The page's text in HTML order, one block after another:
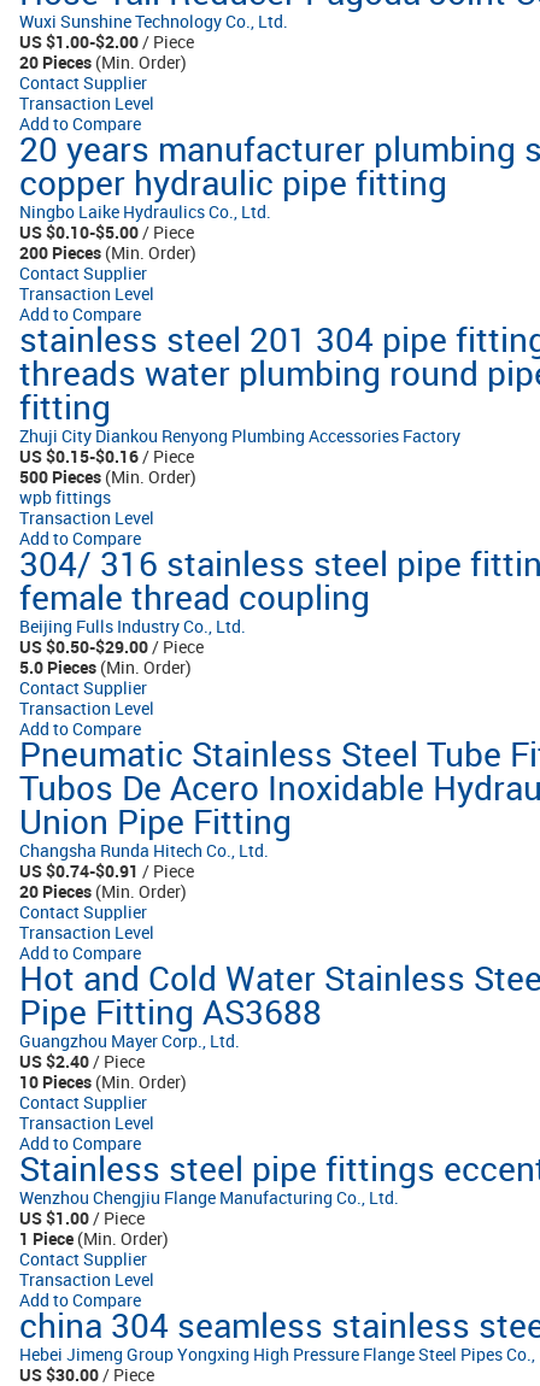
Wuxi Sunshine Technology Co., Ltd.
US $1.00-$2.00 / Piece
20 Pieces (Min. Order)
Contact Supplier
Transaction Level
Add to Compare
20 years manufacturer plumbing
copper hydraulic pipe fitting
Ningbo Laike Hydraulics Co., Ltd.
US $0.10-$5.00 / Piece
200 Pieces (Min. Order)
Contact Supplier
Transaction Level
Add to Compare
stainless steel 201 304 pipe
threads water plumbing round
fitting
Zhuji City Diankou Renyong Plumbing Accessories Factory
US $0.15-$0.16 / Piece
500 Pieces (Min. Order)
wpb fittings
Transaction Level
Add to Compare
304/ 316 stainless steel pipe
female thread coupling
Beijing Fulls Industry Co., Ltd.
US $0.50-$29.00 / Piece
5.0 Pieces (Min. Order)
Contact Supplier
Transaction Level
Add to Compare
Pneumatic Stainless Steel Tube
Tubos De Acero Inoxidable
Union Pipe Fitting
Changsha Runda Hitech Co., Ltd.
US $0.74-$0.91 / Piece
20 Pieces (Min. Order)
Contact Supplier
Transaction Level
Add to Compare
Hot and Cold Water Stainless
Pipe Fitting AS3688
Guangzhou Mayer Corp., Ltd.
US $2.40 / Piece
10 Pieces (Min. Order)
Contact Supplier
Transaction Level
Add to Compare
Stainless steel pipe fittings
Wenzhou Chengjiu Flange Manufacturing Co., Ltd.
US $1.00 / Piece
1 Piece (Min. Order)
Contact Supplier
Transaction Level
Add to Compare
china 304 seamless stainless
Hebei Jimeng Group Yongxing High Pressure Flange Steel Pipes Co.,
US $30.00 / Piece